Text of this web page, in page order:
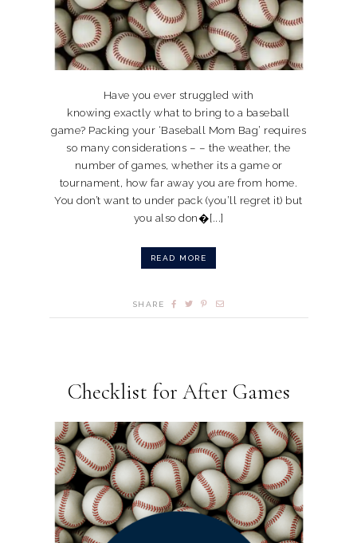
Have you ever struggled with
knowing exactly what to bring to a baseball
game? Packing your ‘Baseball Mom Bag’ requires
so many considerations – – the weather, the
number of games, whether its a game or
tournament, how far away you are from home.
You don’t want to under pack (you’ll regret it) but
you also don�[...]
READ MORE
SHARE
Checklist for After Games